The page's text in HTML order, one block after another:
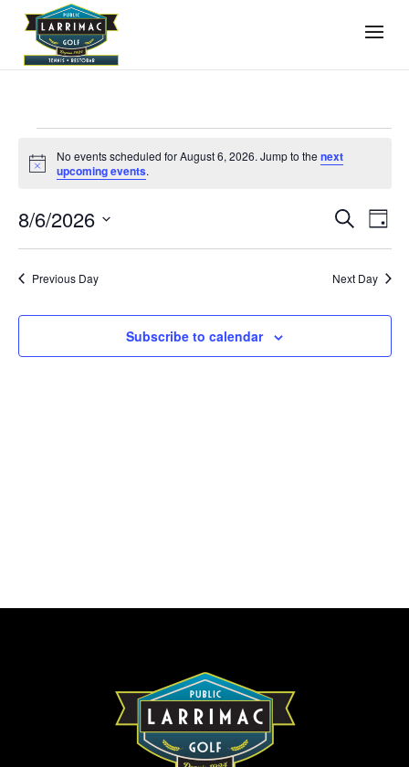
for
6,
2026
Notice
No events scheduled for August 6, 2026. Jump to thenext
upcoming events.
Events
Views
Search
Day
8/6/2026
Select
date.
Previous Day Next Day
Subscribe to calendar